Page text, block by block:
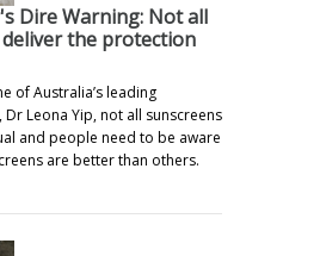
Dire Warning: Not all
the protection
of Australia’s leading
Leona Yip, not all sunscreens
and people need to be aware
are better than others.